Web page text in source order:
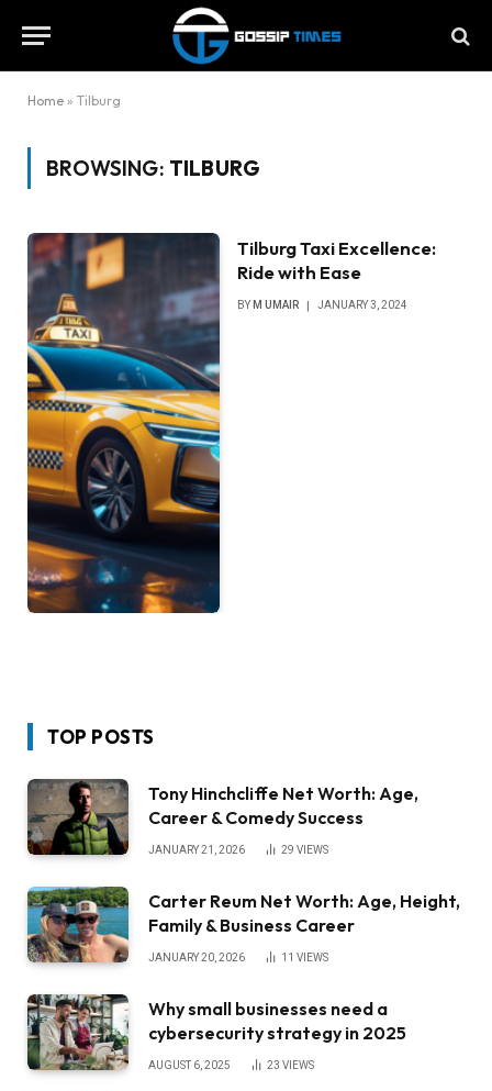
Home » Tilburg
BROWSING: TILBURG
Tilburg Taxi Excellence:
Ride with Ease
BY M UMAIR JANUARY 3, 2024
TOP POSTS
Tony Hinchcliffe Net Worth: Age,
Career & Comedy Success
JANUARY 21, 2026 29 VIEWS
Carter Reum Net Worth: Age, Height,
Family & Business Career
JANUARY 20, 2026 11 VIEWS
Why small businesses need a
cybersecurity strategy in 2025
AUGUST 6, 2025 23 VIEWS